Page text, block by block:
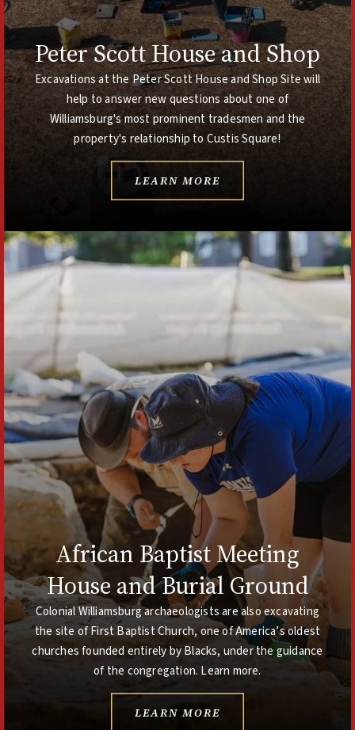
Peter Scott House and Shop
Excavations at the Peter Scott House and Shop Site will
help to answer new questions about one of
Williamsburg's most prominent tradesmen and the
property's relationship to Custis Square!
LEARN MORE
African Baptist Meeting
House and Burial Ground
Colonial Williamsburg archaeologists are also excavating
the site of First Baptist Church, one of America’s oldest
churches founded entirely by Blacks, under the guidance
of the congregation. Learn more.
LEARN MORE